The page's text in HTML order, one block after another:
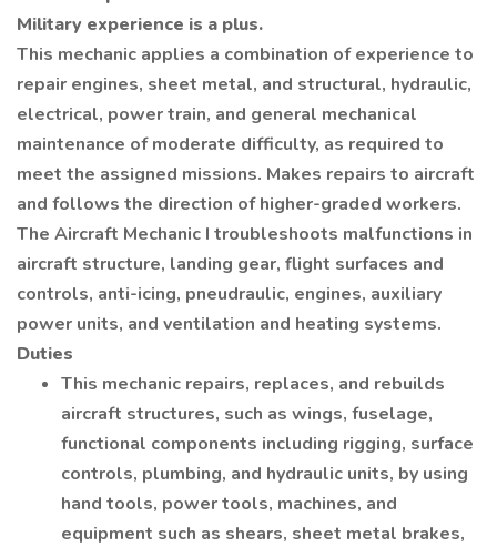
Military experience is a plus.
This mechanic applies a combination of experience to
repair engines, sheet metal, and structural, hydraulic,
electrical, power train, and general mechanical
maintenance of moderate difficulty, as required to
meet the assigned missions. Makes repairs to aircraft
and follows the direction of higher-graded workers.
The Aircraft Mechanic I troubleshoots malfunctions in
aircraft structure, landing gear, flight surfaces and
controls, anti-icing, pneudraulic, engines, auxiliary
power units, and ventilation and heating systems.
Duties
This mechanic repairs, replaces, and rebuilds
aircraft structures, such as wings, fuselage,
functional components including rigging, surface
controls, plumbing, and hydraulic units, by using
hand tools, power tools, machines, and
equipment such as shears, sheet metal brakes,